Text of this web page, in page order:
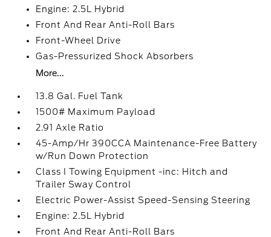
Engine: 2.5L Hybrid
Front And Rear Anti-Roll Bars
Front-Wheel Drive
Gas-Pressurized Shock Absorbers
More...
13.8 Gal. Fuel Tank
1500# Maximum Payload
2.91 Axle Ratio
45-Amp/Hr 390CCA Maintenance-Free Battery
w/Run Down Protection
Class I Towing Equipment -inc: Hitch and
Trailer Sway Control
Electric Power-Assist Speed-Sensing Steering
Engine: 2.5L Hybrid
Front And Rear Anti-Roll Bars